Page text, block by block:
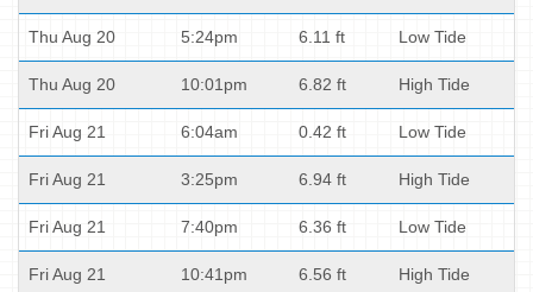
Thu Aug 20 5:24pm 6.11 ft Low Tide
Thu Aug 20 10:01pm 6.82 ft High Tide
Fri Aug 21 6:04am 0.42 ft Low Tide
Fri Aug 21 3:25pm 6.94 ft High Tide
Fri Aug 21 7:40pm 6.36 ft Low Tide
Fri Aug 21 10:41pm 6.56 ft High Tide